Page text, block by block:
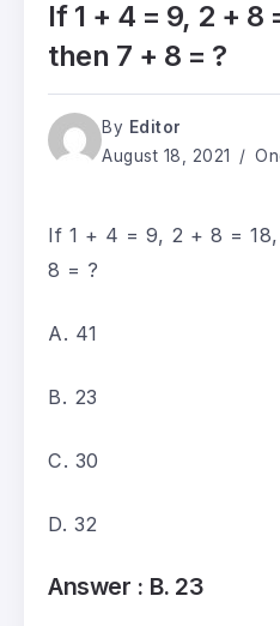
If 1 + 4 = 9, 2 + 8
then 7 + 8 = ?
By Editor
August 18, 2021
If 1 + 4 = 9, 2 + 8 =
8 = ?
A. 41
B. 23
C. 30
D. 32
Answer : B. 23